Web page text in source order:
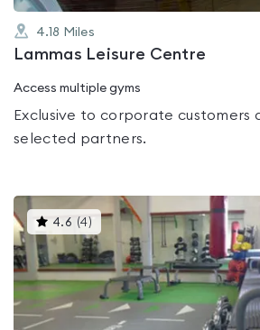
4.18 Miles
Lammas Leisure Centre
Access multiple gyms
Exclusive to corporate customers
selected partners.
4.6 (4)This
gyms
is
rated
4.6
out
of
5